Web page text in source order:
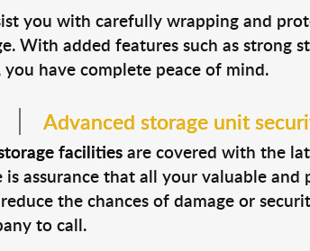
you with carefully wrapping and
With added features such as strong
have complete peace of mind.
Advanced storage unit
facilitiesare covered with the
assurance that all your valuable and
the chances of damage or
to call.